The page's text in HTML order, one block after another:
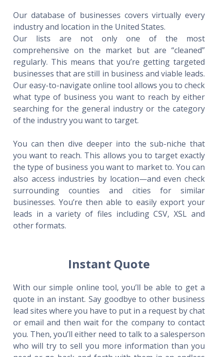
Our database of businesses covers virtually every
industry and location in the United States.
Our lists are not only one of the most
comprehensive on the market but are “cleaned”
regularly. This means that you’re getting targeted
businesses that are still in business and viable leads.
Our easy-to-navigate online tool allows you to check
what type of business you want to reach by either
searching for the general industry or the category
of the industry you want to target.
You can then dive deeper into the sub-niche that
you want to reach. This allows you to target exactly
the type of business you want to market to. You can
also access industries by location—and even check
surrounding counties and cities for similar
businesses. You’re then able to easily export your
leads in a variety of files including CSV, XSL and
other formats.
Instant Quote
With our simple online tool, you’ll be able to get a
quote in an instant. Say goodbye to other business
lead sites where you have to put in a request by chat
or email and then wait for the company to contact
you. Then, you’ll either need to talk to a salesperson
who will try to sell you more information than you